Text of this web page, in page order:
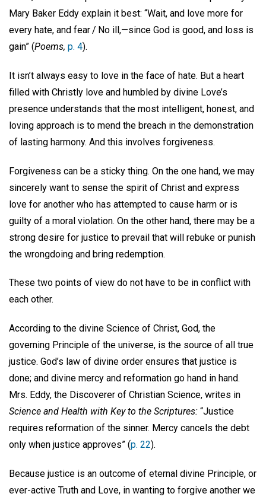
Mary Baker Eddy explain it best: “Wait, and love more for
every hate, and fear / No ill,—since God is good, and loss is
gain” (Poems, p. 4).
It isn’t always easy to love in the face of hate. But a heart
filled with Christly love and humbled by divine Love’s
presence understands that the most intelligent, honest, and
loving approach is to mend the breach in the demonstration
of lasting harmony. And this involves forgiveness.
Forgiveness can be a sticky thing. On the one hand, we may
sincerely want to sense the spirit of Christ and express
love for another who has attempted to cause harm or is
guilty of a moral violation. On the other hand, there may be a
strong desire for justice to prevail that will rebuke or punish
the wrongdoing and bring redemption.
These two points of view do not have to be in conflict with
each other.
According to the divine Science of Christ, God, the
governing Principle of the universe, is the source of all true
justice. God’s law of divine order ensures that justice is
done; and divine mercy and reformation go hand in hand.
Mrs. Eddy, the Discoverer of Christian Science, writes in
Science and Health with Key to the Scriptures: “Justice
requires reformation of the sinner. Mercy cancels the debt
only when justice approves” (p. 22).
Because justice is an outcome of eternal divine Principle, or
ever-active Truth and Love, in wanting to forgive another we